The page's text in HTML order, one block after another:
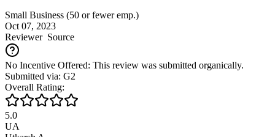
Small Business (50 or fewer emp.)
Oct 07, 2023
ReviewerSource
No Incentive Offered: This review was submitted organically.
Submitted via: G2
Overall Rating:
5.0
UA